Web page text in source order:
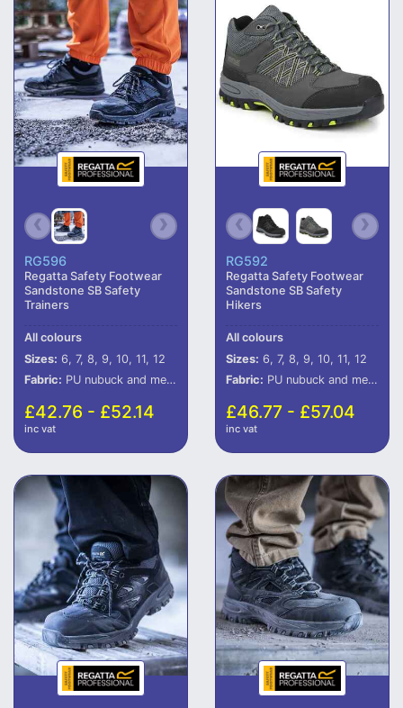
RG596
Regatta Safety Footwear
Sandstone SB Safety
Trainers
All colours
Sizes: 6, 7, 8, 9, 10, 11, 12
Fabric: PU nubuck and mesh upper.
£42.76 - £52.14
inc vat
RG592
Regatta Safety Footwear
Sandstone SB Safety
Hikers
All colours
Sizes: 6, 7, 8, 9, 10, 11, 12
Fabric: PU nubuck and mesh upper.
£46.77 - £57.04
inc vat